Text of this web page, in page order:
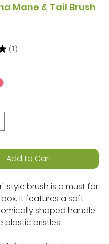
Mane & Tail Brush
1
1
Add to Cart
style brush is a must for
It features a soft
shaped handle
plastic bristles.